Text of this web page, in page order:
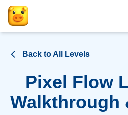
Back to All Levels
Pixel Flow
Walkthrough